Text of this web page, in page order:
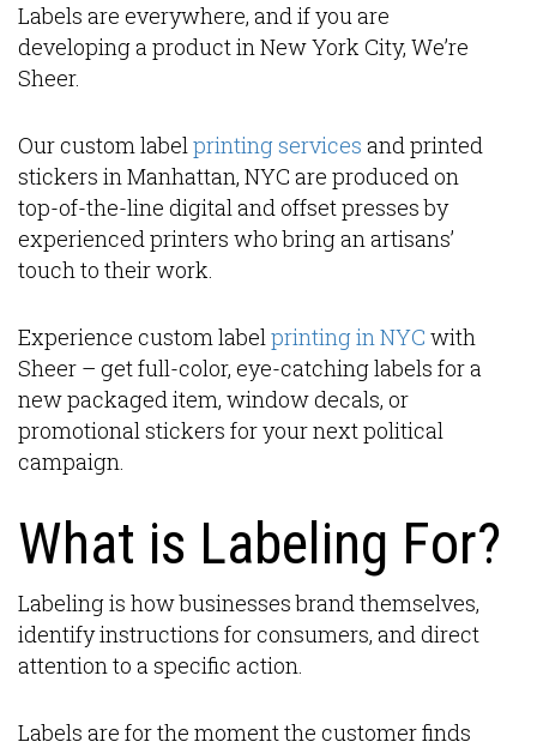
Labels are everywhere, and if you are
developing a product in New York City, We’re
Sheer.
Our custom labelprinting services and printed
stickers in Manhattan, NYC are produced on
top-of-the-line digital and offset presses by
experienced printers who bring an artisans’
touch to their work.
Experience custom labelprinting in NYC with
Sheer – get full-color, eye-catching labels for a
new packaged item, window decals, or
promotional stickers for your next political
campaign.
What is Labeling For?
Labeling is how businesses brand themselves,
identify instructions for consumers, and direct
attention to a specific action.
Labels are for the moment the customer finds